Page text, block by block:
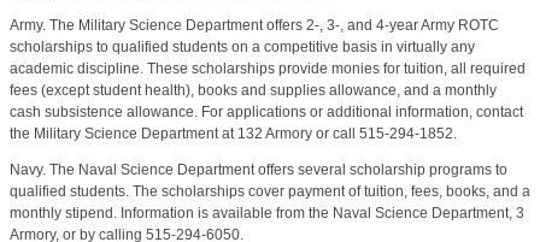
Army. The Military Science Department offers 2-, 3-, and 4-year Army ROTC
scholarships to qualified students on a competitive basis in virtually any
academic discipline. These scholarships provide monies for tuition, all required
fees (except student health), books and supplies allowance, and a monthly
cash subsistence allowance. For applications or additional information, contact
the Military Science Department at 132 Armory or call 515-294-1852.
Navy. The Naval Science Department offers several scholarship programs to
qualified students. The scholarships cover payment of tuition, fees, books, and a
monthly stipend. Information is available from the Naval Science Department, 3
Armory, or by calling 515-294-6050.